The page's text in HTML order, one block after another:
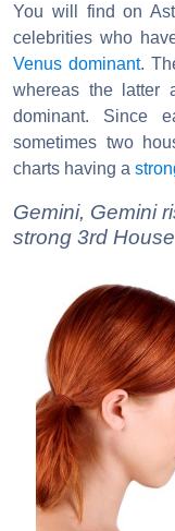
You will find on
celebrities who
Venus dominant.
whereas the latter
dominant. Since
sometimes two
charts having a
Gemini, Gemini
strong 3rd House